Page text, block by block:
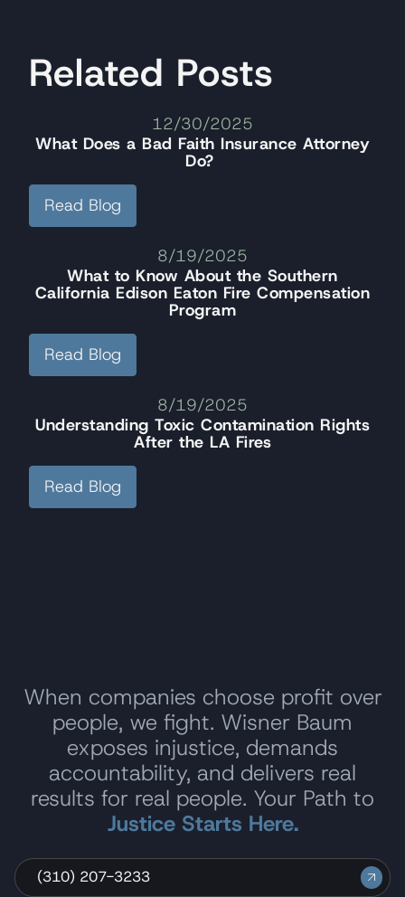
Related Posts
12/30/2025
What Does a Bad Faith Insurance Attorney
Do?
Read Blog
8/19/2025
What to Know About the Southern
California Edison Eaton Fire Compensation
Program
Read Blog
8/19/2025
Understanding Toxic Contamination Rights
After the LA Fires
Read Blog
When companies choose profit over
people, we fight. Wisner Baum
exposes injustice, demands
accountability, and delivers real
results for real people. Your Path to
Justice Starts Here.
(310) 207-3233